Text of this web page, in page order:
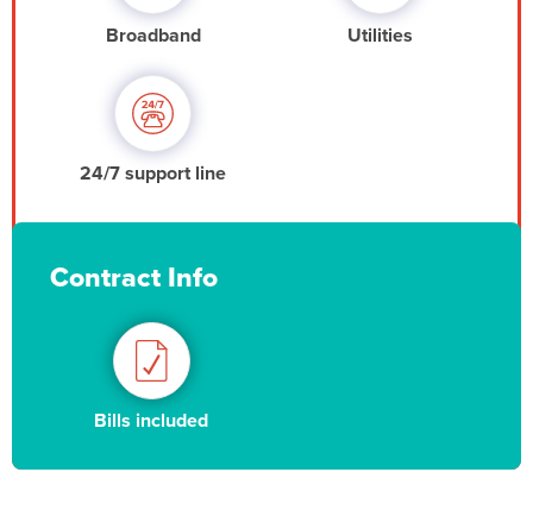
Broadband Utilities
24/7 support line
Contract Info
Bills included